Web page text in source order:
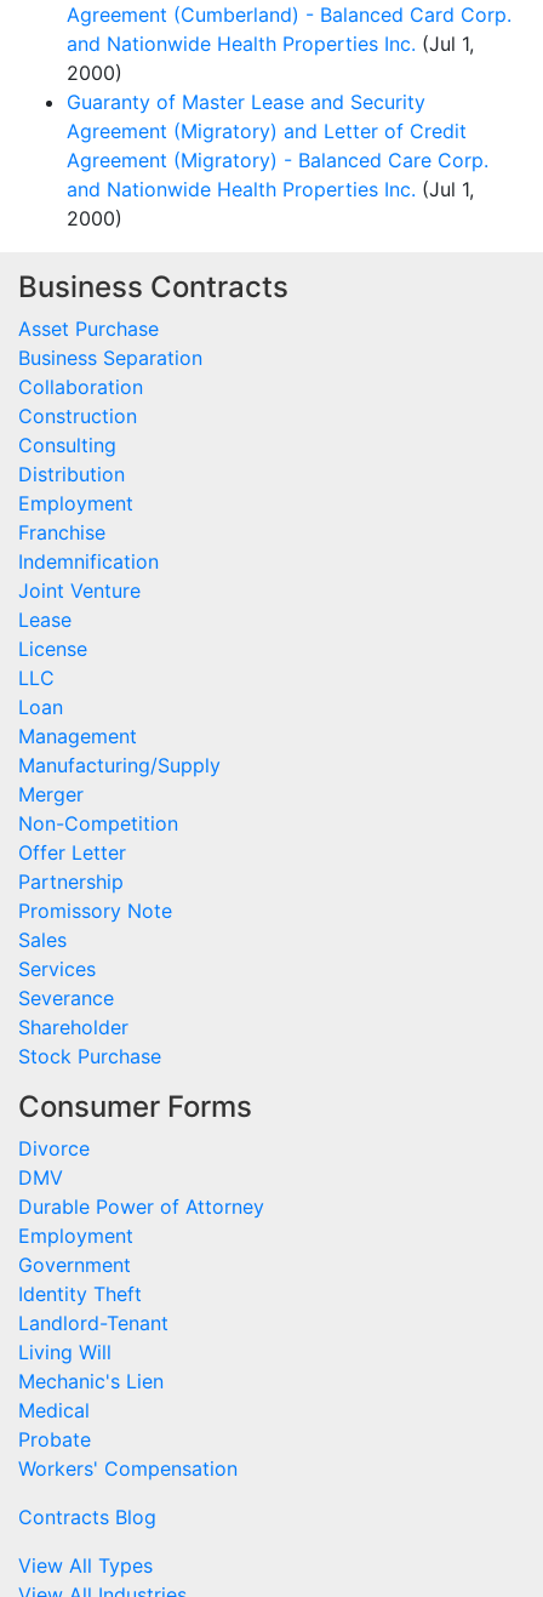
Agreement (Cumberland) - Balanced Card Corp.
and Nationwide Health Properties Inc. (Jul 1,
2000)
Guaranty of Master Lease and Security
Agreement (Migratory) and Letter of Credit
Agreement (Migratory) - Balanced Care Corp.
and Nationwide Health Properties Inc. (Jul 1,
2000)
Business Contracts
Asset Purchase
Business Separation
Collaboration
Construction
Consulting
Distribution
Employment
Franchise
Indemnification
Joint Venture
Lease
License
LLC
Loan
Management
Manufacturing/Supply
Merger
Non-Competition
Offer Letter
Partnership
Promissory Note
Sales
Services
Severance
Shareholder
Stock Purchase
Consumer Forms
Divorce
DMV
Durable Power of Attorney
Employment
Government
Identity Theft
Landlord-Tenant
Living Will
Mechanic's Lien
Medical
Probate
Workers' Compensation
Contracts Blog
View All Types